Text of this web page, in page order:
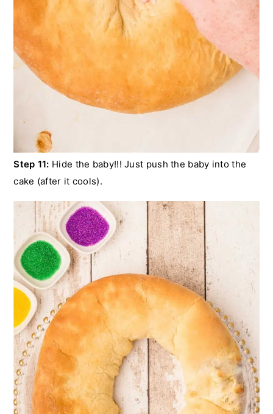
Step 11: Hide the baby!!! Just push the baby into the
cake (after it cools).